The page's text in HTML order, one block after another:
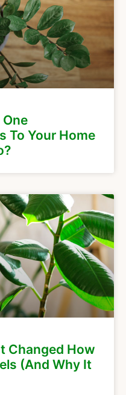
To Your Home
Changed How
(And Why It